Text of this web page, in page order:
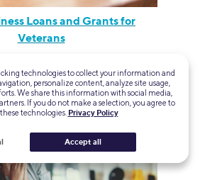
Loans and Grants for
Veterans
technologies to collect your information and
personalize content, analyze site usage,
We share this information with social media,
If you do not make a selection, you agree to
technologies. Privacy Policy
Accept all